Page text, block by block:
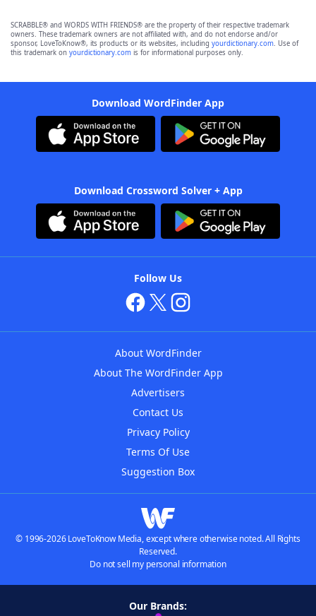
SCRABBLE® and WORDS WITH FRIENDS® are the property of their respective trademark
owners. These trademark owners are not affiliated with, and do not endorse and/or
sponsor, LoveToKnow®, its products or its websites, including yourdictionary.com. Use of
this trademark on yourdictionary.com is for informational purposes only.
Download WordFinder App
Download Crossword Solver + App
Follow Us
About WordFinder
About The WordFinder App
Advertisers
Contact Us
Privacy Policy
Terms Of Use
Suggestion Box
© 1996-2026 LoveToKnow Media, except where otherwise noted. All Rights
Reserved.
Do not sell my personal information
Our Brands: